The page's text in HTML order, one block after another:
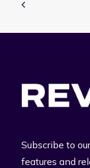
Subscribe to
features and